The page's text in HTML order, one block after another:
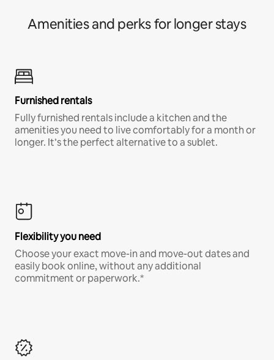
Amenities and perks for longer stays
Furnished rentals
Fully furnished rentals include a kitchen and the
amenities you need to live comfortably for a month or
longer. It’s the perfect alternative to a sublet.
Flexibility you need
Choose your exact move-in and move-out dates and
easily book online, without any additional
commitment or paperwork.*